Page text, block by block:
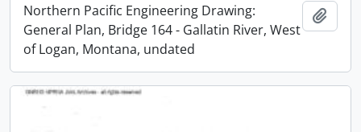
Northern Pacific Engineering Drawing:
General Plan, Bridge 164 - Gallatin River, West
of Logan, Montana, undated